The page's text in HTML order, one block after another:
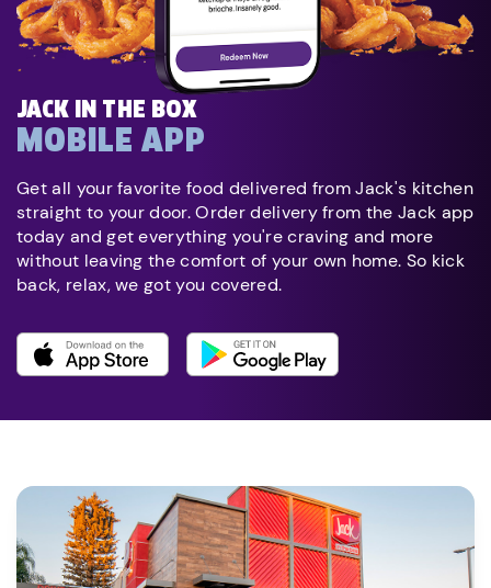
JACK IN THE BOX
MOBILE APP
Get all your favorite food delivered from Jack's kitchen
straight to your door. Order delivery from the Jack app
today and get everything you're craving and more
without leaving the comfort of your own home. So kick
back, relax, we got you covered.